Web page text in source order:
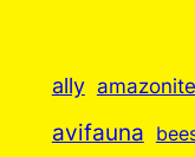
ally amazonite
avifauna